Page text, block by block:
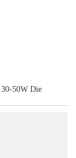
30-50W Die